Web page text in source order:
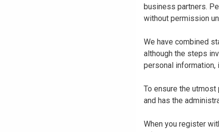
business partners.
without permission
We have combined
although the steps
personal information,
To ensure the
and has the
When you register